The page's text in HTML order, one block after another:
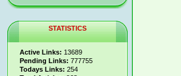
STATISTICS
Active Links: 13689
Pending Links: 777755
Todays Links: 254